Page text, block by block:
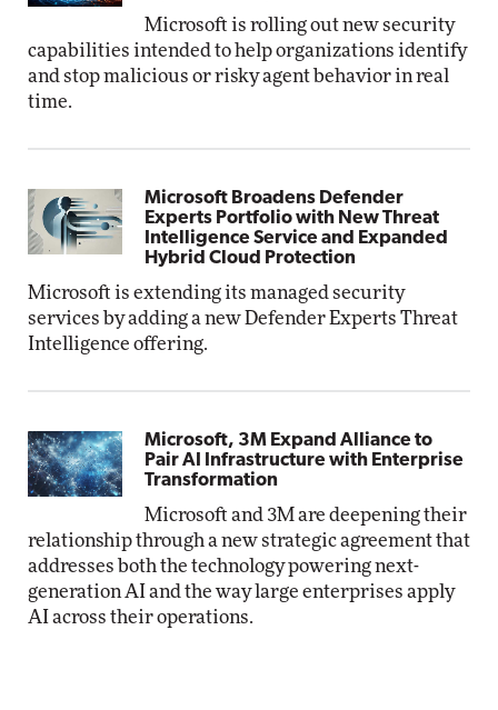
Microsoft is rolling out new security
capabilities intended to help organizations identify
and stop malicious or risky agent behavior in real
time.
Microsoft Broadens Defender
Experts Portfolio with New Threat
Intelligence Service and Expanded
Hybrid Cloud Protection
Microsoft is extending its managed security
services by adding a new Defender Experts Threat
Intelligence offering.
Microsoft, 3M Expand Alliance to
Pair AI Infrastructure with Enterprise
Transformation
Microsoft and 3M are deepening their
relationship through a new strategic agreement that
addresses both the technology powering next-
generation AI and the way large enterprises apply
AI across their operations.